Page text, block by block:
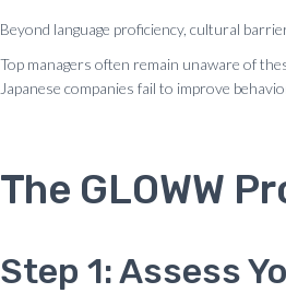
Beyond language proficiency, cultural
Top managers often remain unaware of
Japanese companies fail to improve
The GLOWW
Step 1: Assess